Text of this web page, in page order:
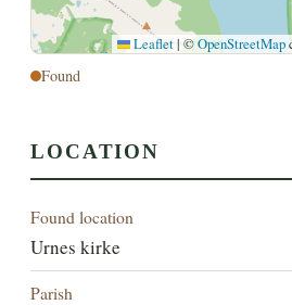
Leaflet | ©OpenStreetMap
Found
LOCATION
Found location
Urnes kirke
Parish